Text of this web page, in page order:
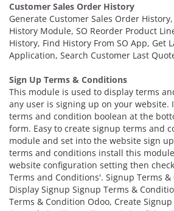
Customer Sales Order History
Generate Customer Sales Order
History Module, SO Reorder Product
History, Find History From SO App, Get
Application, Search Customer Last
Sign Up Terms & Conditions
This module is used to display terms
any user is signing up on your website.
terms and condition boolean at the
form. Easy to create signup terms and
module and set into the website sign
terms and conditions install this
website configuration setting then
Terms and Conditions'. Signup Terms
Display Signup Signup Terms &
Terms & Condition Odoo, Create